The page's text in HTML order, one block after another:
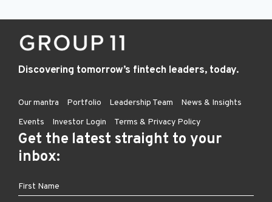
Discovering tomorrow’s fintech leaders, today.
Our mantra Portfolio Leadership Team
News & Insights
Events
Investor Login Terms & Privacy Policy
Get the latest straight to your
inbox: